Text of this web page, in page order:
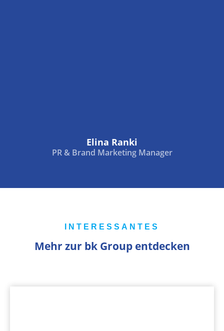
Elina Ranki
PR & Brand Marketing Manager
INTERESSANTES
Mehr zur bk Group entdecken